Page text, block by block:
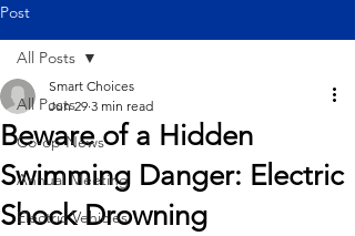
Post
All Posts
Co-op News
Annual Meeting
Electric Vehicles
All Posts
Beware of a Hidden
Swimming Danger: Electric
Shock Drowning
Smart Choices
Jun 29 3 min read